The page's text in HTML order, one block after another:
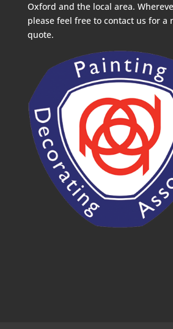
Oxford and the local area.
please feel free to contact us for a
quote.